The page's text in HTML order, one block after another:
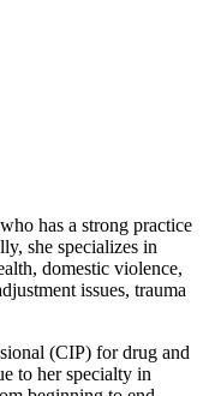
has a strong practice
she specializes in
domestic violence,
issues, trauma
(CIP) for drug and
to her specialty in